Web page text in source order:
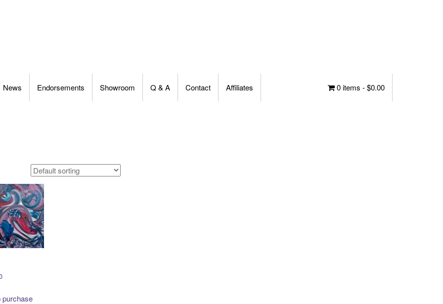
News Endorsements Showroom Q & A Contact Affiliates 0 items -$0.00
purchase